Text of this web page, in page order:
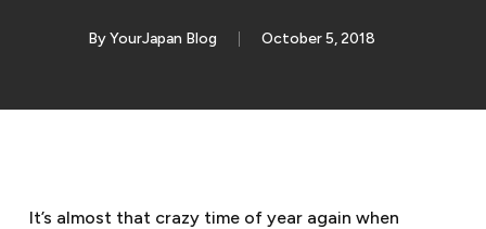
By YourJapan Blog October 5, 2018
It’s almost that crazy time of year again when